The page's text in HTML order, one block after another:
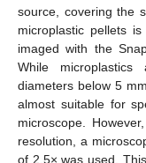
source, covering the
microplastic pellets
imaged with the
While
diameters below 5
almost suitable for
microscope.
resolution, a
of 2.5× was used.